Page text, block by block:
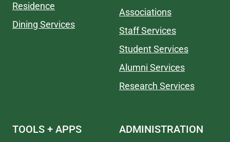
Residence
Dining Services
Associations
Staff Services
Student Services
Alumni Services
Research Services
TOOLS + APPS ADMINISTRATION